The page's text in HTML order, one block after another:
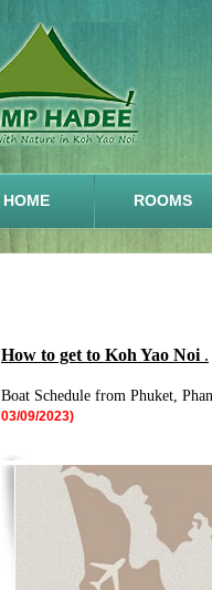
HOME ROOMS
How to get to Koh Yao Noi .
Boat Schedule from Phuket,
03/09/2023)